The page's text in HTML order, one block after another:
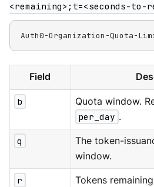
<remaining>;t=<seconds-to-
Auth0-Organization-Quota-
Field
b
Quota window.
per_day .
q
The token-
window.
r
Tokens